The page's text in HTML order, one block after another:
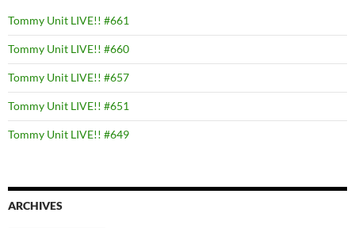
Tommy Unit LIVE!! #661
Tommy Unit LIVE!! #660
Tommy Unit LIVE!! #657
Tommy Unit LIVE!! #651
Tommy Unit LIVE!! #649
ARCHIVES